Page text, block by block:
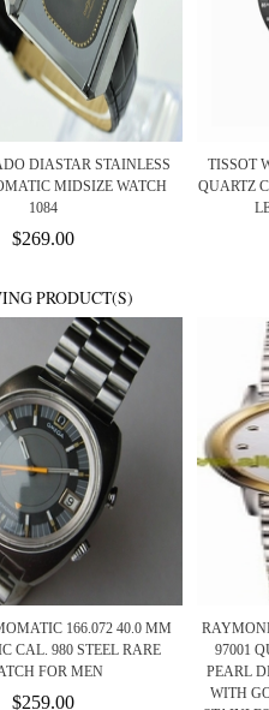
DIASTAR STAINLESS
MIDSIZE WATCH
1084
$269.00
TISSOT
QUARTZ
PRODUCT(S)
166.072 40.0 MM
CAL. 980 STEEL RARE
FOR MEN
$259.00
97001
PEARL
WITH